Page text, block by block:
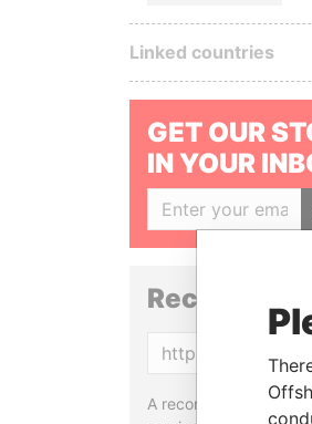
Linked countries
GET OUR
IN YOUR
A reconciliation API is